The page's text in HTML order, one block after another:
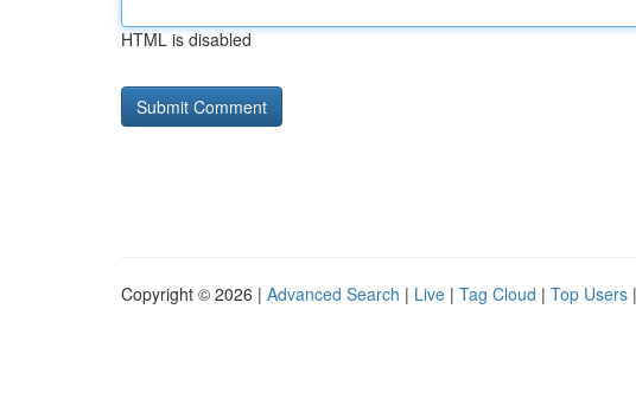
HTML is disabled
Copyright © 2026 | Advanced Search | Live | Tag Cloud | Top Users